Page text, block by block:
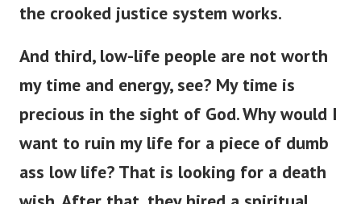
the crooked justice system works.
And third, low-life people are not worth
my time and energy, see? My time is
precious in the sight of God. Why would I
want to ruin my life for a piece of dumb
ass low life? That is looking for a death